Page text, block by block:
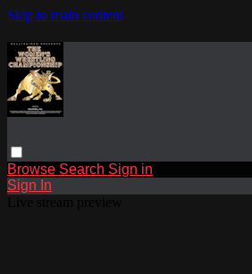
Skip to main content
Browse Search Sign in
Sign In